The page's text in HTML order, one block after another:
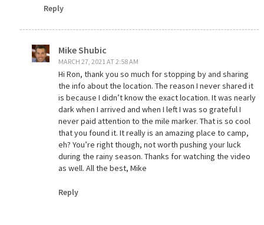
Reply
Mike Shubic
MARCH 27, 2021 AT 2:58 AM
Hi Ron, thank you so much for stopping by and sharing
the info about the location. The reason I never shared it
is because I didn’t know the exact location. It was nearly
dark when I arrived and when I left I was so grateful I
never paid attention to the mile marker. That is so cool
that you found it. It really is an amazing place to camp,
eh? You’re right though, not worth pushing your luck
during the rainy season. Thanks for watching the video
as well. All the best, Mike
Reply